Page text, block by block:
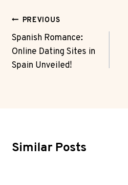
Post
Navigation
PREVIOUS
Spanish Romance:
Online Dating Sites in
Spain Unveiled!
Similar Posts